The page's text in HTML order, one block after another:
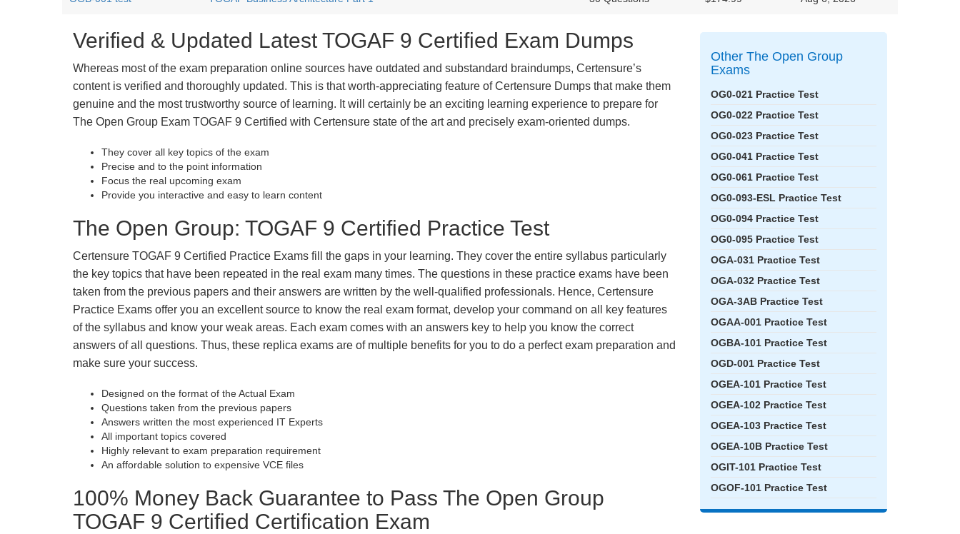
Verified & Updated Latest TOGAF 9 Certified Exam Dumps
Whereas most of the exam preparation online sources have outdated and substandard braindumps, Certensure’s
content is verified and thoroughly updated. This is that worth-appreciating feature of Certensure Dumps that make them
genuine and the most trustworthy source of learning. It will certainly be an exciting learning experience to prepare for
The Open Group Exam TOGAF 9 Certified with Certensure state of the art and precisely exam-oriented dumps.
They cover all key topics of the exam
Precise and to the point information
Focus the real upcoming exam
Provide you interactive and easy to learn content
The Open Group: TOGAF 9 Certified Practice Test
Certensure TOGAF 9 Certified Practice Exams fill the gaps in your learning. They cover the entire syllabus particularly
the key topics that have been repeated in the real exam many times. The questions in these practice exams have been
taken from the previous papers and their answers are written by the well-qualified professionals. Hence, Certensure
Practice Exams offer you an excellent source to know the real exam format, develop your command on all key features
of the syllabus and know your weak areas. Each exam comes with an answers key to help you know the correct
answers of all questions. Thus, these replica exams are of multiple benefits for you to do a perfect exam preparation and
make sure your success.
Designed on the format of the Actual Exam
Questions taken from the previous papers
Answers written the most experienced IT Experts
All important topics covered
Highly relevant to exam preparation requirement
An affordable solution to expensive VCE files
100% Money Back Guarantee to Pass The Open Group
TOGAF 9 Certified Certification Exam
Other The Open Group
Exams
OG0-021 Practice Test
OG0-022 Practice Test
OG0-023 Practice Test
OG0-041 Practice Test
OG0-061 Practice Test
OG0-093-ESL Practice Test
OG0-094 Practice Test
OG0-095 Practice Test
OGA-031 Practice Test
OGA-032 Practice Test
OGA-3AB Practice Test
OGAA-001 Practice Test
OGBA-101 Practice Test
OGD-001 Practice Test
OGEA-101 Practice Test
OGEA-102 Practice Test
OGEA-103 Practice Test
OGEA-10B Practice Test
OGIT-101 Practice Test
OGOF-101 Practice Test